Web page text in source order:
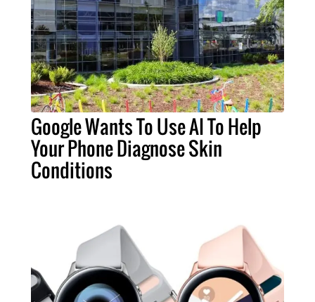
Google Wants To Use AI To Help
Your Phone Diagnose Skin
Conditions